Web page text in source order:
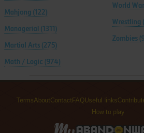
Mahjong (122)
Managerial (1311)
Martial Arts (275)
Math / Logic (974)
World War
Wrestling
Zombies
TermsAboutContact FAQ Useful links
How to play